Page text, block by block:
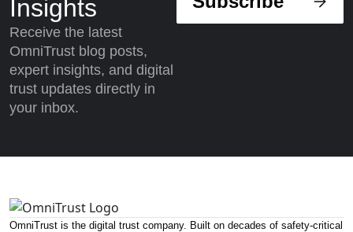
Insights
Receive the latest
OmniTrust blog posts,
expert insights, and digital
trust updates directly in
your inbox.
OmniTrust is the digital trust company. Built on decades of safety-critical